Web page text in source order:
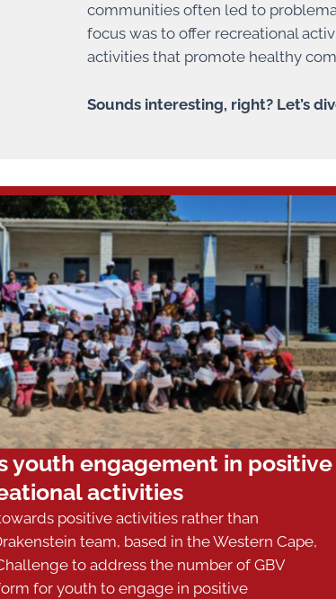
communities often led to
focus was to offer recreational
activities that promote healthy
Sounds interesting, right? Let’s
youth engagement in positive
activities
positive activities rather than
team, based in the Western Cape,
to address the number of GBV
for youth to engage in positive